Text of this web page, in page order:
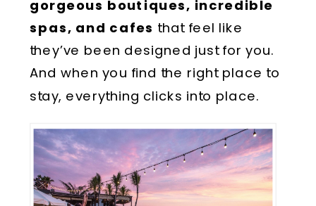
gorgeous boutiques, incredible
spas, and cafes that feel like
they’ve been designed just for you.
And when you find the right place to
stay, everything clicks into place.